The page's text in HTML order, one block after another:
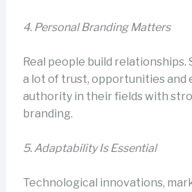
4. Personal Branding Matters
Real people build relationships.
a lot of trust, opportunities and
authority in their fields with
branding.
5. Adaptability Is Essential
Technological innovations,